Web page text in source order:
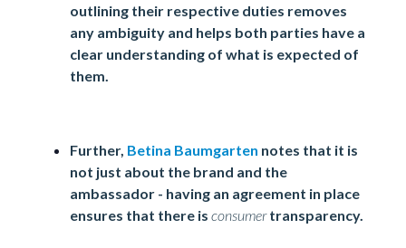
outlining their respective duties removes
any ambiguity and helps both parties have a
clear understanding of what is expected of
them.
Further, Betina Baumgarten notes that it is
not just about the brand and the
ambassador - having an agreement in place
ensures that there isconsumertransparency.